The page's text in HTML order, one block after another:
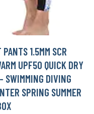
1.5MM SCR
UPF50 QUICK DRY
SWIMMING DIVING
SPRING SUMMER